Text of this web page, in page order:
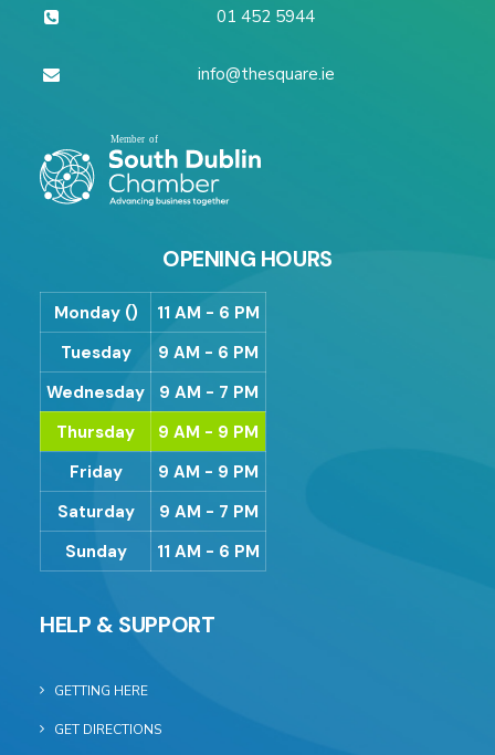
01 452 5944
info@thesquare.ie
OPENING HOURS
Monday ()
11 AM - 6 PM
Tuesday
9 AM - 6 PM
Wednesday
9 AM - 7 PM
Thursday
9 AM - 9 PM
Friday
9 AM - 9 PM
Saturday
9 AM - 7 PM
Sunday
11 AM - 6 PM
HELP & SUPPORT
GETTING HERE
GET DIRECTIONS